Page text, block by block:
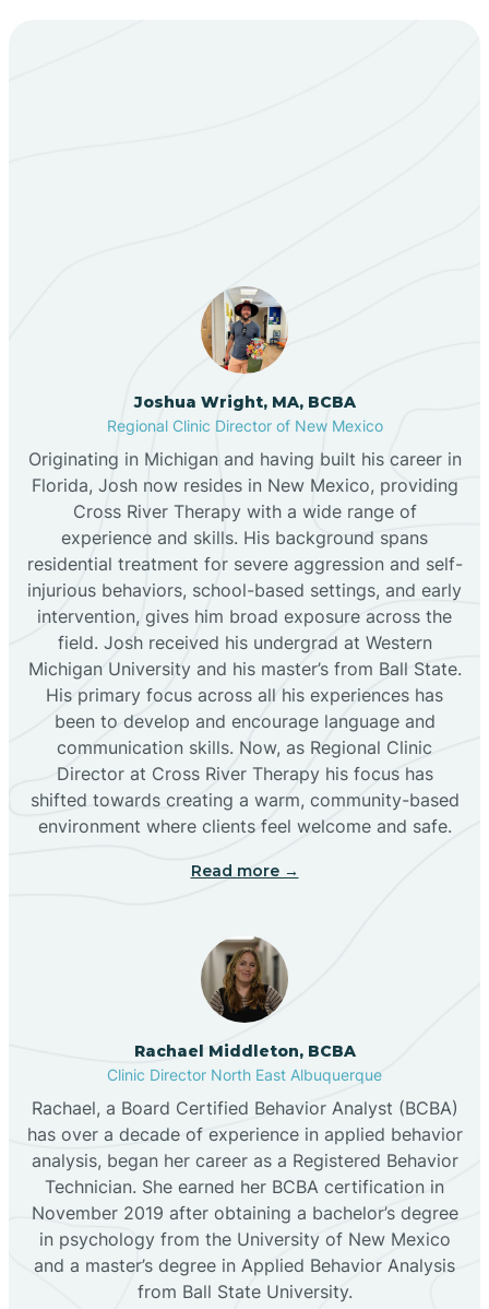
Black Hat
Black Rock
Blanco
Bloomfield
Bluewater
Boles Acres
Borrego Pass
Bosque Farms
Brimhall Nizhoni
Broadview
Buckhorn
Butterfield Park
Caballo
Joshua Wright, MA, BCBA
Regional Clinic Director of New Mexico
Originating in Michigan and having built his career in
Florida, Josh now resides in New Mexico, providing
Cross River Therapy with a wide range of
experience and skills. His background spans
residential treatment for severe aggression and self-
injurious behaviors, school-based settings, and early
intervention, gives him broad exposure across the
field. Josh received his undergrad at Western
Michigan University and his master’s from Ball State.
His primary focus across all his experiences has
been to develop and encourage language and
communication skills. Now, as Regional Clinic
Director at Cross River Therapy his focus has
shifted towards creating a warm, community-based
environment where clients feel welcome and safe.
Read more →
Rachael Middleton, BCBA
Clinic Director North East Albuquerque
Rachael, a Board Certified Behavior Analyst (BCBA)
has over a decade of experience in applied behavior
analysis, began her career as a Registered Behavior
Technician. She earned her BCBA certification in
November 2019 after obtaining a bachelor’s degree
in psychology from the University of New Mexico
and a master’s degree in Applied Behavior Analysis
from Ball State University.